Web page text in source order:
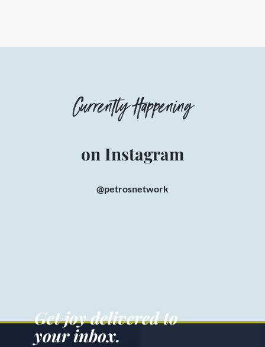
Currently Happening
on Instagram
@petrosnetwork
Get joy delivered to
your inbox.